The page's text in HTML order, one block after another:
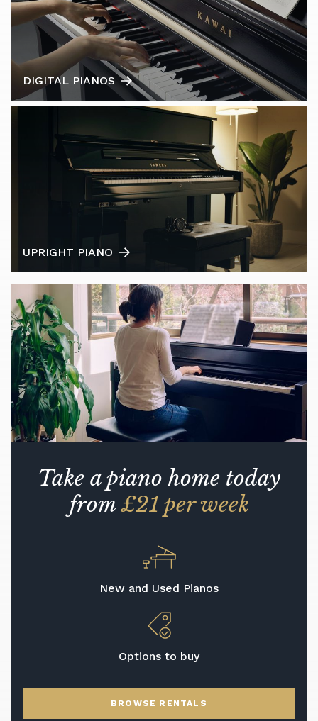
DIGITAL PIANOS
UPRIGHT PIANO
Take a piano home today
from£21 per week
New and Used Pianos
Options to buy
BROWSE RENTALS